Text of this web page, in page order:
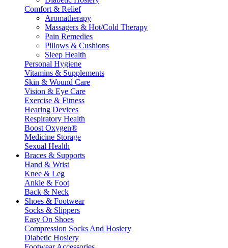
Comfort & Relief
Aromatherapy
Massagers & Hot/Cold Therapy
Pain Remedies
Pillows & Cushions
Sleep Health
Personal Hygiene
Vitamins & Supplements
Skin & Wound Care
Vision & Eye Care
Exercise & Fitness
Hearing Devices
Respiratory Health
Boost Oxygen®
Medicine Storage
Sexual Health
Braces & Supports
Hand & Wrist
Knee & Leg
Ankle & Foot
Back & Neck
Shoes & Footwear
Socks & Slippers
Easy On Shoes
Compression Socks And Hosiery
Diabetic Hosiery